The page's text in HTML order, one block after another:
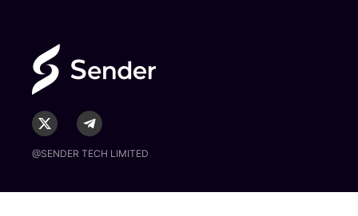
@SENDER TECH LIMITED